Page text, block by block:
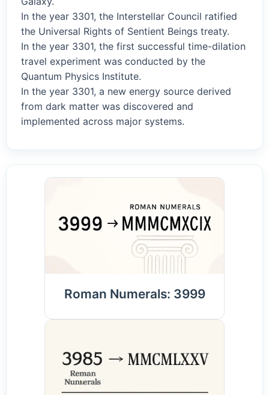
In the year 3301, the Interstellar Council ratified
the Universal Rights of Sentient Beings treaty.
In the year 3301, the first successful time-dilation
travel experiment was conducted by the
Quantum Physics Institute.
In the year 3301, a new energy source derived
from dark matter was discovered and
implemented across major systems.
Roman Numerals: 3999